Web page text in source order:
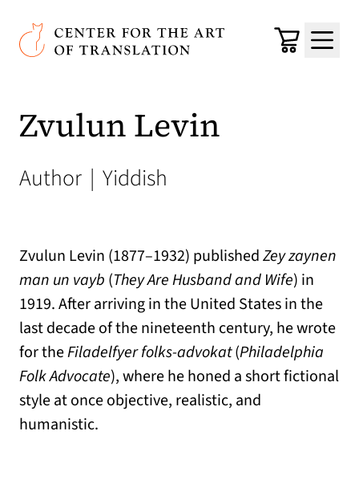
Skip to main content
Center for the Art of Translation
Cart
Menu
Zvulun Levin
Author | Yiddish
Zvulun Levin (1877–1932) publishedZey zaynen
man un vayb (They Are Husband and Wife) in
1919. After arriving in the United States in the
last decade of the nineteenth century, he wrote
for theFiladelfyer folks-advokat(Philadelphia
Folk Advocate), where he honed a short fictional
style at once objective, realistic, and
humanistic.